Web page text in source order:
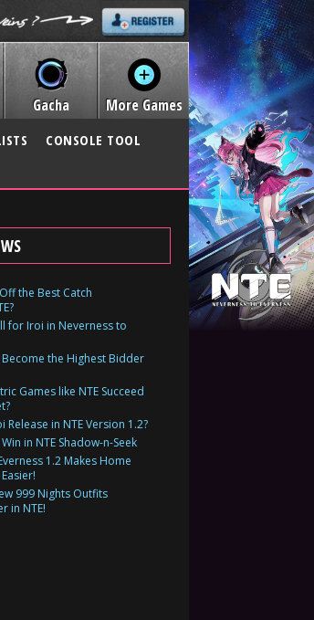
Gacha More Games
CONSOLE TOOL
the Best Catch
for Iroi in Neverness to
Become the Highest Bidder
Games like NTE Succeed
Release in NTE Version 1.2?
in NTE Shadow-n-Seek
1.2 Makes Home
999 Nights Outfits
in NTE!